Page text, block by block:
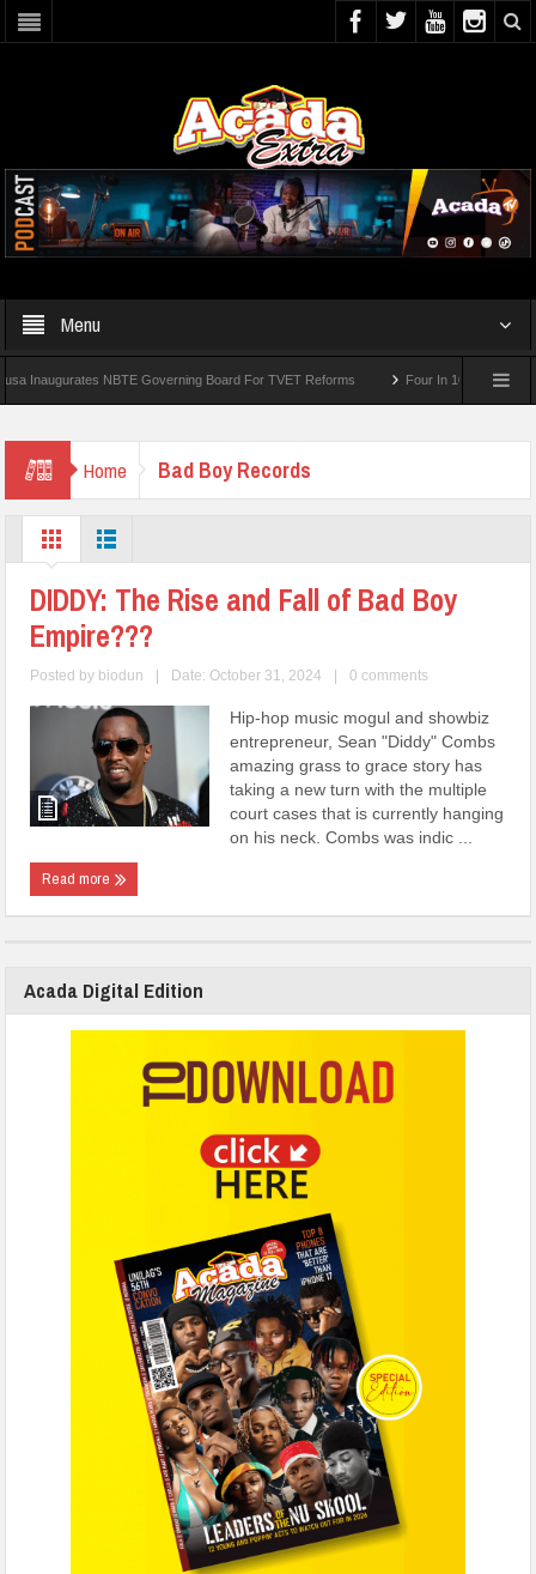
Menu
NBTE Governing Board For TVET Reforms Four In 10 Nigerian
Home Bad Boy Records
DIDDY: The Rise and Fall of Bad Boy
Empire???
Posted by biodun | Date: October 31, 2024 | 0 comments
Hip-hop music mogul and showbiz
entrepreneur, Sean "Diddy" Combs
amazing grass to grace story has
taking a new turn with the multiple
court cases that is currently hanging
on his neck. Combs was indic ...
Read more
Acada Digital Edition